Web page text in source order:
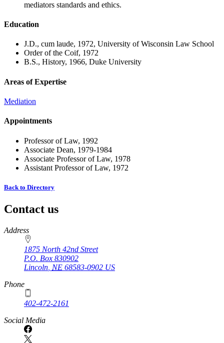
mediators standards and ethics.
Education
J.D., cum laude, 1972, University of Wisconsin Law School
Order of the Coif, 1972
B.S., History, 1966, Duke University
Areas of Expertise
Mediation
Appointments
Professor of Law, 1992
Associate Dean, 1979-1984
Associate Professor of Law, 1978
Assistant Professor of Law, 1972
Back to Directory
Contact us
https://
www.unl.edu
Address
1875 North 42nd Street
P.O. Box 830902
Lincoln NE 68583-0902 US
Phone
402-472-2161
Social Media